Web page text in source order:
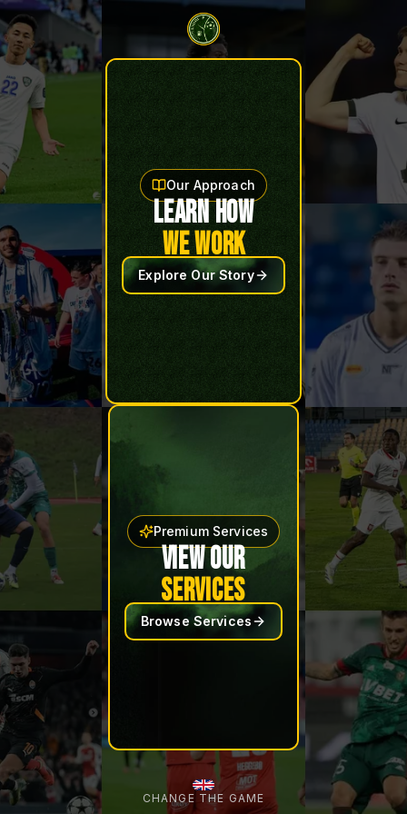
Our Approach
LEARN HOW
WE WORK
Explore Our Story
Premium Services
VIEW OUR
SERVICES
Browse Services
CHANGE THE GAME